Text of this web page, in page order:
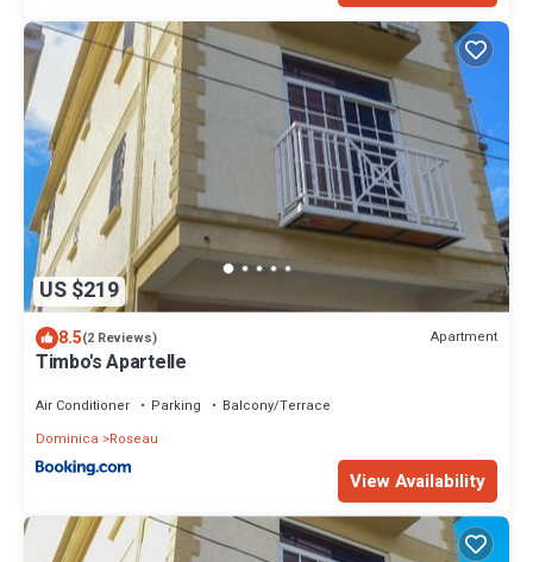
US $219
8.5(2 Reviews) Apartment
Timbo's Apartelle
Air Conditioner Parking
Balcony/Terrace
Dominica
Roseau
View Availability